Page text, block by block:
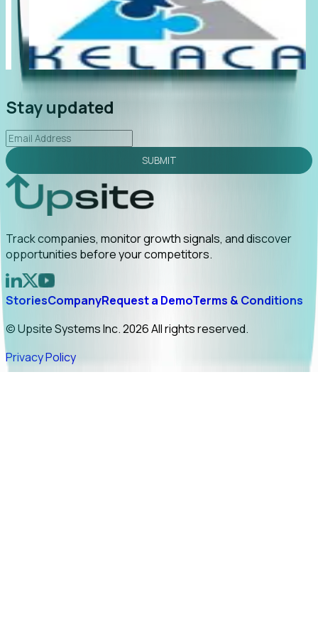
led to C-suite engagement and a direct referral by
uncovering growt...
Read More
2026-02-03
Stay updated
SUBMIT
Track companies, monitor growth signals, and discover
opportunities before your competitors.
StoriesCompanyRequest a DemoTerms & Conditions
© Upsite Systems Inc. 2026 All rights reserved.
Privacy Policy